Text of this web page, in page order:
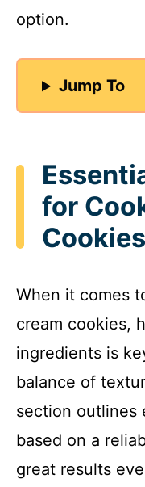
option.
Jump To
for
Cookies
When it comes
cream cookies,
ingredients is
balance of
section outlines
based on a
great results